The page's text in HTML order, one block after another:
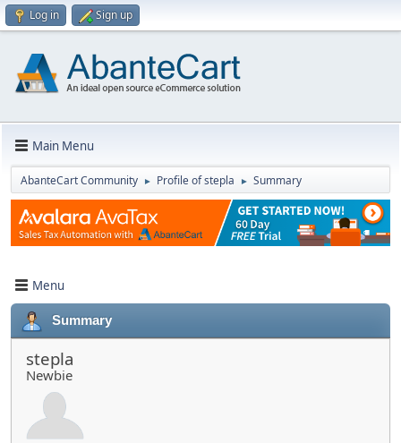
Log in Sign up
Main Menu
AbanteCart Community ► Profile of stepla ► Summary
Menu
Summary
stepla
Newbie